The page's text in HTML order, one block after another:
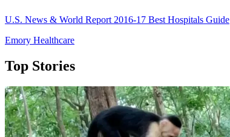
U.S. News & World Report 2016-17 Best Hospitals Guide
Emory Healthcare
Top Stories